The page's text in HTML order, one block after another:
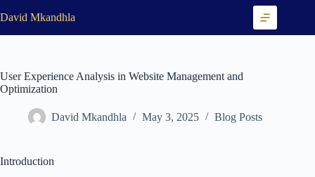
to
David Mkandhla
User Experience Analysis in Website Management and
Optimization
David Mkandhla May 3, 2025 Blog Posts
Introduction